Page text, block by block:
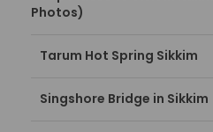
Photos)
Tarum Hot Spring Sikkim
Singshore Bridge in Sikkim